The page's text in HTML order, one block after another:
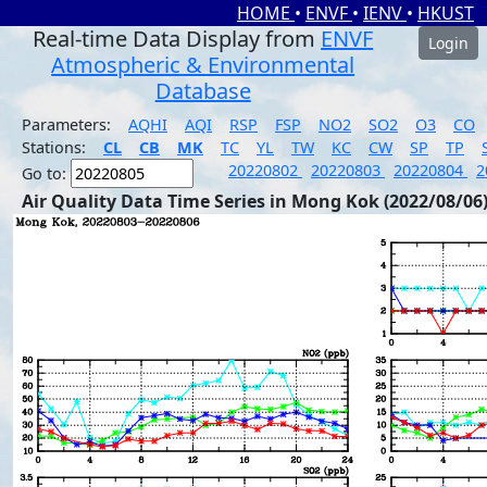
HOME • ENVF • IENV • HKUST
Real-time Data Display from ENVF
Atmospheric & Environmental
Database
Login
Parameters: AQHI AQI RSP FSP NO2 SO2 O3
CO
Stations:
CL CB MK TC YL TW KC CW SP TP
Go to:
20220802 20220803 20220804
Air Quality Data Time Series in Mong Kok (2022/08/06)